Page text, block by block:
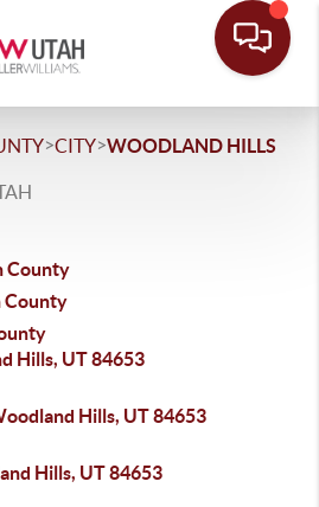
>CITY>WOODLAND HILLS
County
County
Hills, UT 84653
Hills, UT 84653
Hills, UT 84653